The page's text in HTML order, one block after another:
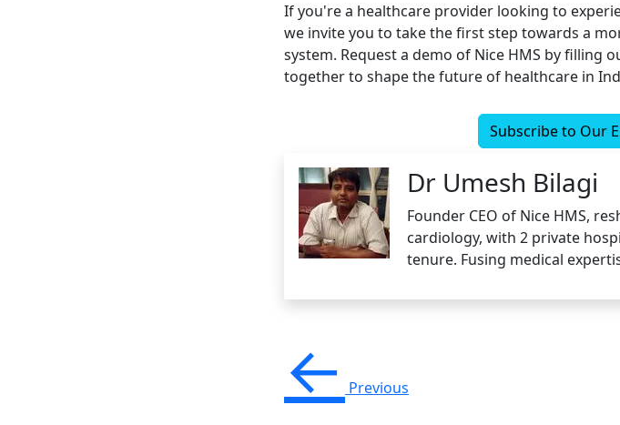
If you're a healthcare provider looking to
we invite you to take the first step towards a
system. Request a demo of Nice HMS by filling
together to shape the future of healthcare in
Subscribe to Our
Dr Umesh Bilagi
Founder CEO of Nice HMS,
cardiology, with 2 private
tenure. Fusing medical
← Previous